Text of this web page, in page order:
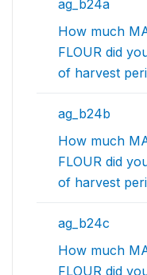
ag_b24a
How much
FLOUR did
of harvest
ag_b24b
How much
FLOUR did
of harvest
ag_b24c
How much
FLOUR did